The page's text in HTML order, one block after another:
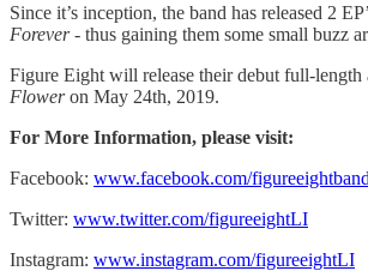
Since it’s inception, the band has released 2
Forever- thus gaining them some small buzz
Figure Eight will release their debut full-length
Floweron May 24th, 2019.
For More Information, please visit:
Facebook: www.facebook.com/figureeightband
Twitter: www.twitter.com/figureeightLI
Instagram: www.instagram.com/figureeightLI